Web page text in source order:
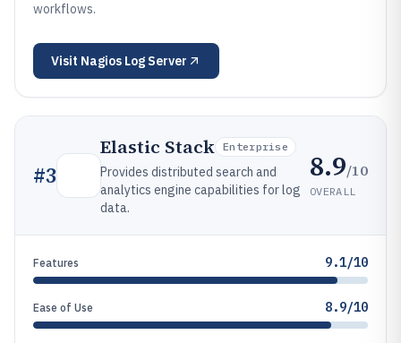
workflows.
Visit Nagios Log Server
#3
Elastic Stack Enterprise
Provides distributed search and
analytics engine capabilities for log
data.
8.9/10
OVERALL
Features 9.1/10
Ease of Use 8.9/10